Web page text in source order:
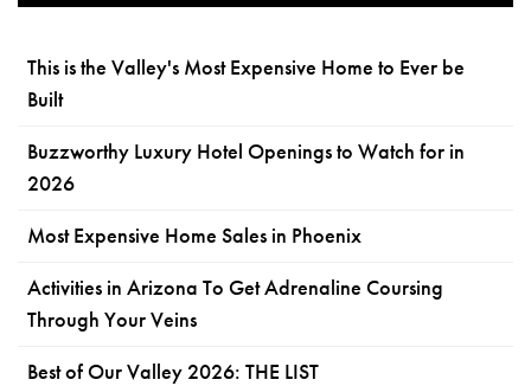
This is the Valley's Most Expensive Home to Ever be
Built
Buzzworthy Luxury Hotel Openings to Watch for in
2026
Most Expensive Home Sales in Phoenix
Activities in Arizona To Get Adrenaline Coursing
Through Your Veins
Best of Our Valley 2026: THE LIST